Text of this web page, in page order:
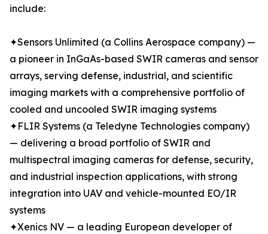
include:
✦Sensors Unlimited (a Collins Aerospace company) —
a pioneer in InGaAs-based SWIR cameras and sensor
arrays, serving defense, industrial, and scientific
imaging markets with a comprehensive portfolio of
cooled and uncooled SWIR imaging systems
✦FLIR Systems (a Teledyne Technologies company)
— delivering a broad portfolio of SWIR and
multispectral imaging cameras for defense, security,
and industrial inspection applications, with strong
integration into UAV and vehicle-mounted EO/IR
systems
✦Xenics NV — a leading European developer of